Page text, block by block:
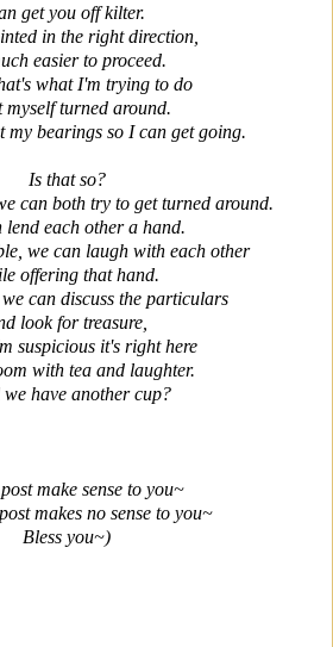
get you off kilter.
in the right direction,
easier to proceed.
what I'm trying to do
myself turned around.
my bearings so I can get going.
Is that so?
can both try to get turned around.
lend each other a hand.
we can laugh with each other
offering that hand.
can discuss the particulars
look for treasure,
suspicious it's right here
with tea and laughter.
we have another cup?
make sense to you~
makes no sense to you~
Bless you~)